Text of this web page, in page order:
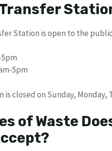
Station is open to the
5pm
closed on Sunday, Monday,
of Waste